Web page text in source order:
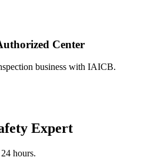
Center
business with IAICB.
Expert
hours.